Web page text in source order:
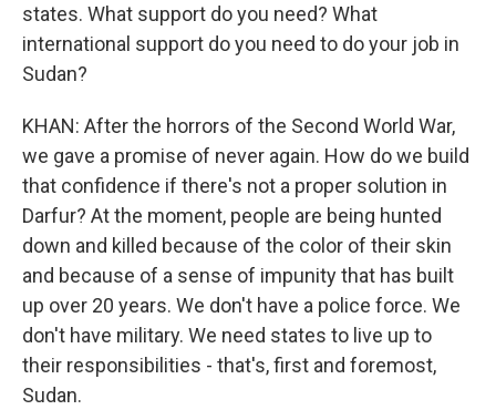
states. What support do you need? What
international support do you need to do your job in
Sudan?
KHAN: After the horrors of the Second World War,
we gave a promise of never again. How do we build
that confidence if there's not a proper solution in
Darfur? At the moment, people are being hunted
down and killed because of the color of their skin
and because of a sense of impunity that has built
up over 20 years. We don't have a police force. We
don't have military. We need states to live up to
their responsibilities - that's, first and foremost,
Sudan.